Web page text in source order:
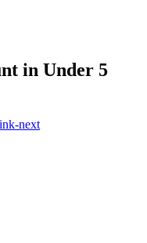
in Under 5